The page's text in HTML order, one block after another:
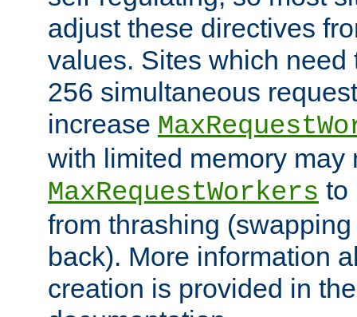
adjust these directives
values. Sites which need
256 simultaneous
increase
with limited memory may
MaxRequestWorkers to
from thrashing
back). More information
creation is provided in